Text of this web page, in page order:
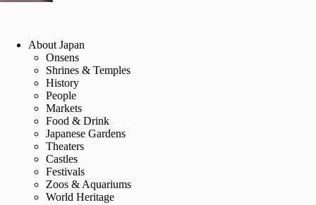
About Japan
Onsens
Shrines & Temples
History
People
Markets
Food & Drink
Japanese Gardens
Theaters
Castles
Festivals
Zoos & Aquariums
World Heritage